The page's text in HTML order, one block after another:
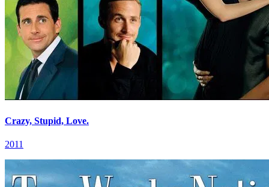
Crazy, Stupid, Love.
2011